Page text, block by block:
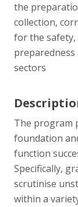
the
collection,
for the safety,
preparedness
sectors
The program
foundation
function
Specifically,
scrutinise
within a